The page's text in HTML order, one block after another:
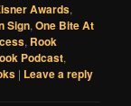
Awards,
Sign,One Bite At
, Rook
Podcast,
| Leave a reply